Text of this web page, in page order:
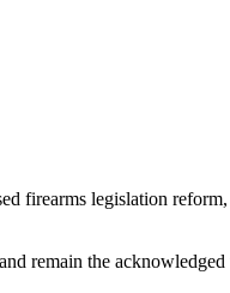
firearms legislation
remain the